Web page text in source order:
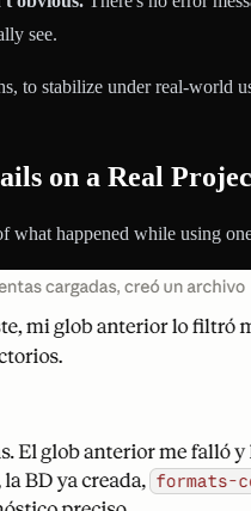
see.
to stabilize under real-world
on a Real
what happened while using